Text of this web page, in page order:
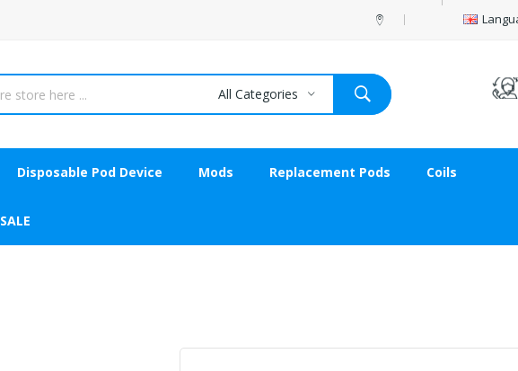
All Categories
Disposable Pod Device Mods Replacement Pods Coils
SALE